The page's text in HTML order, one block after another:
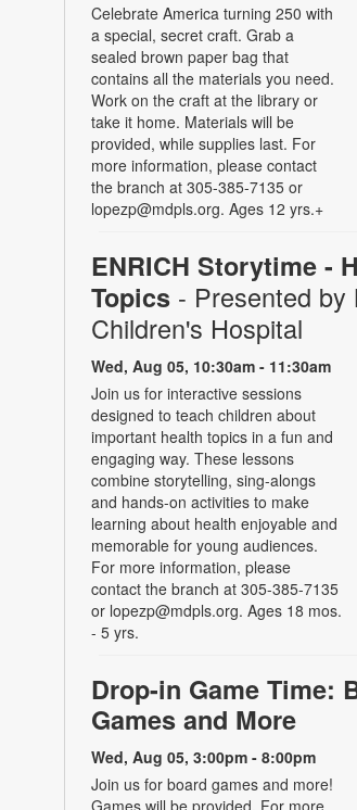
Celebrate America turning 250 with
a special, secret craft. Grab a
sealed brown paper bag that
contains all the materials you need.
Work on the craft at the library or
take it home. Materials will be
provided, while supplies last. For
more information, please contact
the branch at 305-385-7135 or
lopezp@mdpls.org. Ages 12 yrs.+
ENRICH Storytime -
Topics - Presented by
Children's Hospital
Wed, Aug 05, 10:30am - 11:30am
Join us for interactive sessions
designed to teach children about
important health topics in a fun and
engaging way. These lessons
combine storytelling, sing-alongs
and hands-on activities to make
learning about health enjoyable and
memorable for young audiences.
For more information, please
contact the branch at 305-385-7135
or lopezp@mdpls.org. Ages 18 mos.
- 5 yrs.
Drop-in Game Time:
Games and More
Wed, Aug 05, 3:00pm - 8:00pm
Join us for board games and more!
Games will be provided. For more